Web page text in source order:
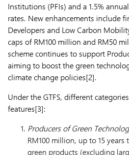
Institutions (PFIs) and a 1.5%
rates. New enhancements include
Developers and Low Carbon
caps of RM100 million and RM50
scheme continues to support
aiming to boost the green
climate change policies[2].
Under the GTFS, different
features[3]:
Producers of Green
RM100 million, up to 15
green products (excluding